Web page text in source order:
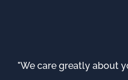
"We care greatly about